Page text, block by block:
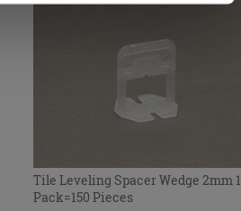
Tile Leveling Spacer Wedge 2mm 1
Pack=150 Pieces